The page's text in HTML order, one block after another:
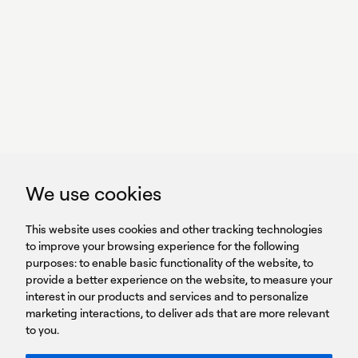
We use cookies
This website uses cookies and other tracking technologies
to improve your browsing experience for the following
purposes:to enable basic functionality of the website,to
provide a better experience on the website,to measure your
interest in our products and services and to personalize
marketing interactions,to deliver ads that are more relevant
to you.
GET IN TOUCH
15231 Chalandri, Athens, Greece
T: +30 210 9561 154
LINKS
BROCHURES
SIGN UP FOR OUR NEWSLETTER
up
You agree to our Privacy Policy.